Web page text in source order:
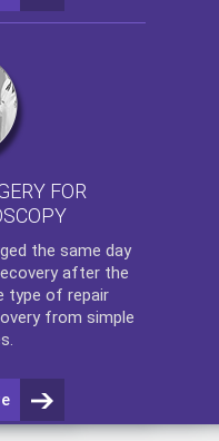
FOR
the same day
after the
type of repair
from simple